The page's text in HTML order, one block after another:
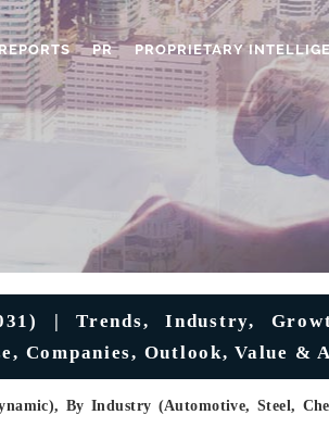
PR PROPRIETARY
| Trends, Industry,
Companies, Outlook, Value &
By Industry (Automotive, Steel,